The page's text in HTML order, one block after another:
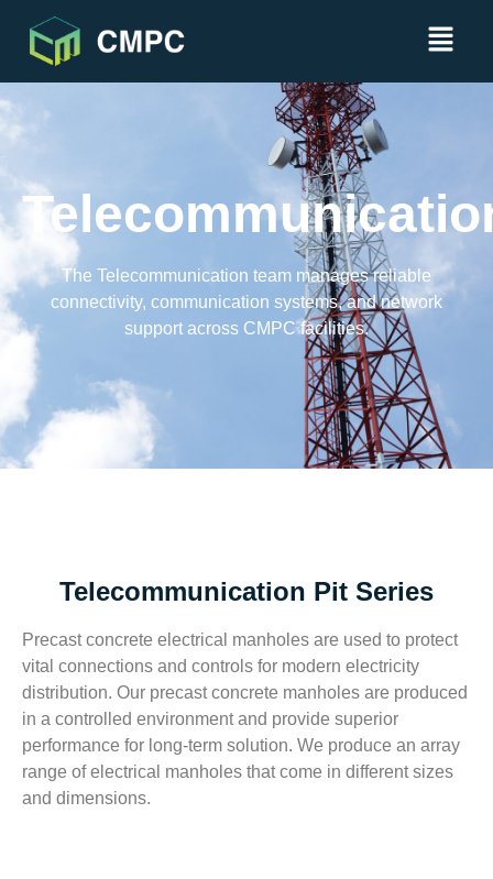
The Telecommunication team manages reliable
connectivity, communication systems, and network
support across CMPC facilities.
Telecommunication Pit Series
Precast concrete electrical manholes are used to protect
vital connections and controls for modern electricity
distribution. Our precast concrete manholes are produced
in a controlled environment and provide superior
performance for long-term solution. We produce an array
range of electrical manholes that come in different sizes
and dimensions.